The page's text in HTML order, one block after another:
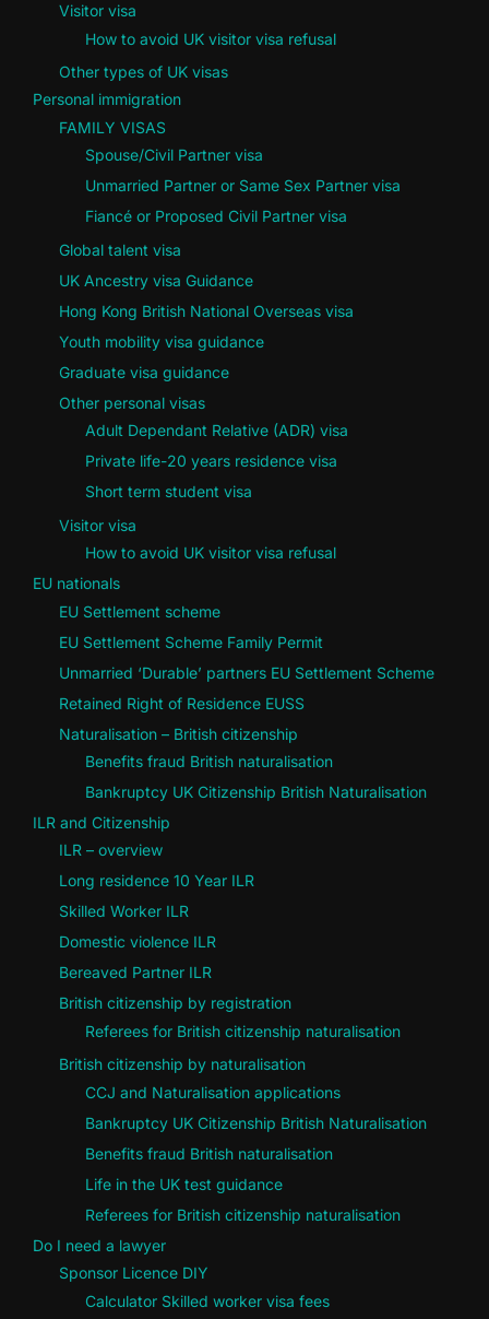
Visitor visa
How to avoid UK visitor visa refusal
Other types of UK visas
Personal immigration
FAMILY VISAS
Spouse/Civil Partner visa
Unmarried Partner or Same Sex Partner visa
Fiancé or Proposed Civil Partner visa
Global talent visa
UK Ancestry visa Guidance
Hong Kong British National Overseas visa
Youth mobility visa guidance
Graduate visa guidance
Other personal visas
Adult Dependant Relative (ADR) visa
Private life-20 years residence visa
Short term student visa
Visitor visa
How to avoid UK visitor visa refusal
EU nationals
EU Settlement scheme
EU Settlement Scheme Family Permit
Unmarried ‘Durable’ partners EU Settlement Scheme
Retained Right of Residence EUSS
Naturalisation – British citizenship
Benefits fraud British naturalisation
Bankruptcy UK Citizenship British Naturalisation
ILR and Citizenship
ILR – overview
Long residence 10 Year ILR
Skilled Worker ILR
Domestic violence ILR
Bereaved Partner ILR
British citizenship by registration
Referees for British citizenship naturalisation
British citizenship by naturalisation
CCJ and Naturalisation applications
Bankruptcy UK Citizenship British Naturalisation
Benefits fraud British naturalisation
Life in the UK test guidance
Referees for British citizenship naturalisation
Do I need a lawyer
Sponsor Licence DIY
Calculator Skilled worker visa fees